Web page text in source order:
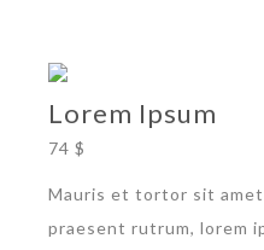
Lorem Ipsum
74 $
Mauris et tortor sit
praesent rutrum, lorem